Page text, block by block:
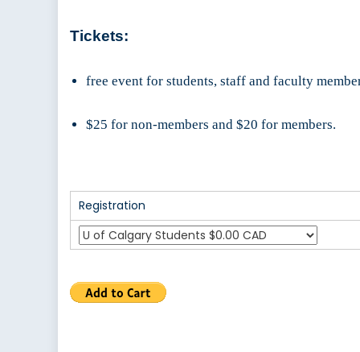
Tickets:
free event for students, staff and faculty
$25 for non-members and $20 for members.
Registration